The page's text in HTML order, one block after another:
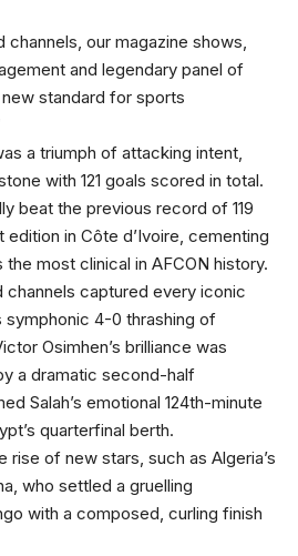
our magazine shows,
and legendary panel of
standard for sports
a triumph of attacking intent,
with 121 goals scored in total.
beat the previous record of 119
in Côte d’Ivoire, cementing
most clinical in AFCON history.
channels captured every iconic
symphonic 4-0 thrashing of
Osimhen’s brilliance was
a dramatic second-half
Salah’s emotional 124th-minute
quarterfinal berth.
rise of new stars, such as Algeria’s
who settled a gruelling
with a composed, curling finish